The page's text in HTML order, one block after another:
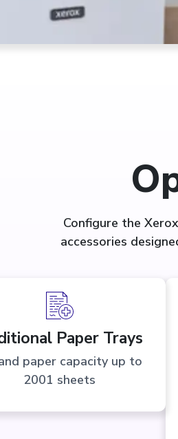
Configure the
accessories
Paper Trays
paper capacity up to
2001 sheets